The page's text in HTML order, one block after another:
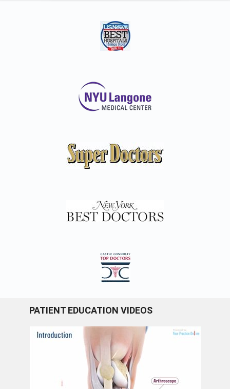
PATIENT EDUCATION VIDEOS